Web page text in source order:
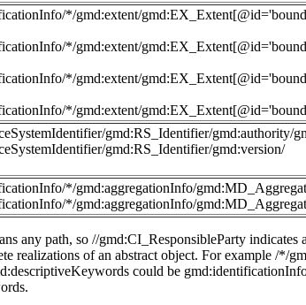
*/gmd:extent/
*/gmd:extent/
*/gmd:extent/
*/gmd:extent/
gmd:RS_Identifier/gmd:authority/
gmd:RS_Identifier/gmd:version/
*/gmd:aggregationInfo/
*/gmd:aggregationInfo/
any path, so //gmd:CI_ResponsibleParty
realizations of an abstract object. For example /
could be